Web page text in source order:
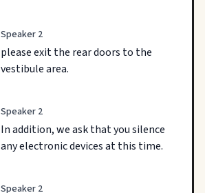
Speaker 2
please exit the rear doors to the
vestibule area.
Speaker 2
In addition, we ask that you silence
any electronic devices at this time.
Speaker 2